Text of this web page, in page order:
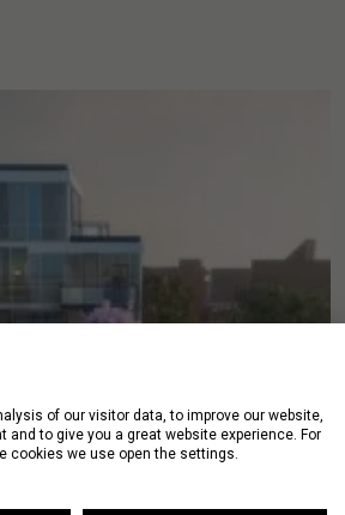
of our visitor data, to improve our website,
and to give you a great website experience. For
cookies we use open the settings.